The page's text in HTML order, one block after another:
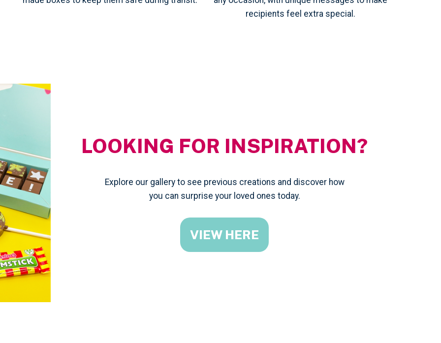
recipients feel extra special.
LOOKING FOR INSPIRATION?
Explore our gallery to see previous creations and discover how
you can surprise your loved ones today.
VIEW HERE